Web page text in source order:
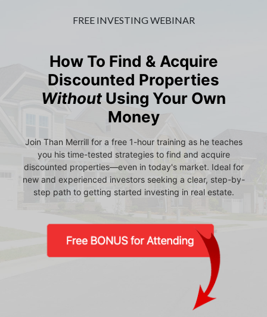
FREE INVESTING WEBINAR
How To Find & Acquire
Discounted Properties
WithoutUsing Your Own
Money
Join Than Merrill for a free 1-hour training as he teaches
you his time-tested strategies to find and acquire
discounted properties—even in today's market. Ideal for
new and experienced investors seeking a clear, step-by-
step path to getting started investing in real estate.